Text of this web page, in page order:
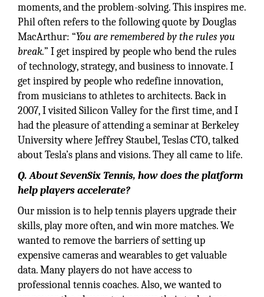
moments, and the problem-solving. This inspires me.
Phil often refers to the following quote by Douglas
MacArthur: “You are remembered by the rules you
break.” I get inspired by people who bend the rules
of technology, strategy, and business to innovate. I
get inspired by people who redefine innovation,
from musicians to athletes to architects. Back in
2007, I visited Silicon Valley for the first time, and I
had the pleasure of attending a seminar at Berkeley
University where Jeffrey Staubel, Teslas CTO, talked
about Tesla’s plans and visions. They all came to life.
Q. About SevenSix Tennis, how does the platform
help players accelerate?
Our mission is to help tennis players upgrade their
skills, play more often, and win more matches. We
wanted to remove the barriers of setting up
expensive cameras and wearables to get valuable
data. Many players do not have access to
professional tennis coaches. Also, we wanted to